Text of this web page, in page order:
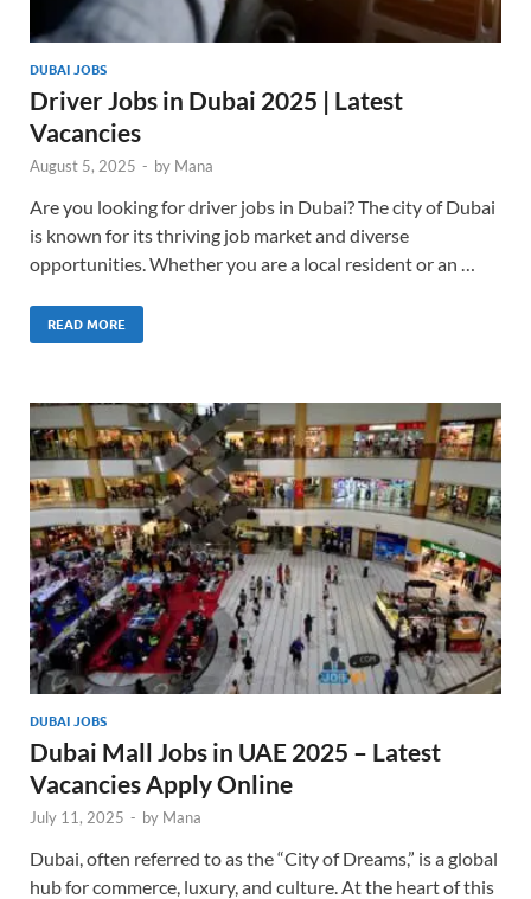
DUBAI JOBS
Driver Jobs in Dubai 2025 | Latest
Vacancies
August 5, 2025 - by Mana
Are you looking for driver jobs in Dubai? The city of Dubai
is known for its thriving job market and diverse
opportunities. Whether you are a local resident or an …
READ MORE
DUBAI JOBS
Dubai Mall Jobs in UAE 2025 – Latest
Vacancies Apply Online
July 11, 2025 - by Mana
Dubai, often referred to as the “City of Dreams,” is a global
hub for commerce, luxury, and culture. At the heart of this